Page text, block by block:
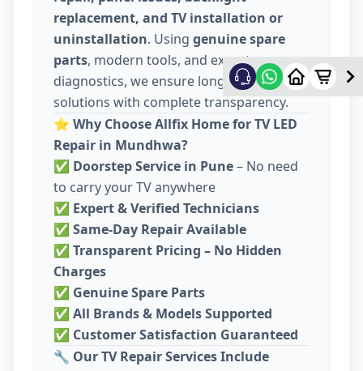
replacement, and TV installation or
uninstallation. Using genuine spare
parts, modern tools, and expert
diagnostics, we ensure long-lasting
solutions with complete transparency.
⭐ Why Choose Allfix Home for TV LED
Repair in Mundhwa?
✅ Doorstep Service in Pune– No need
to carry your TV anywhere
✅ Expert & Verified Technicians
✅ Same-Day Repair Available
✅ Transparent Pricing – No Hidden
Charges
✅ Genuine Spare Parts
✅ All Brands & Models Supported
✅ Customer Satisfaction Guaranteed
🔧 Our TV Repair Services Include